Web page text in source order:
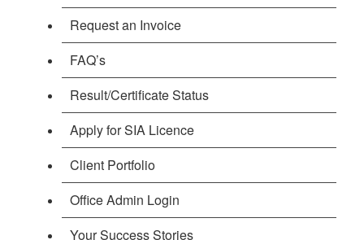
Request an Invoice
FAQ’s
Result/Certificate Status
Apply for SIA Licence
Client Portfolio
Office Admin Login
Your Success Stories